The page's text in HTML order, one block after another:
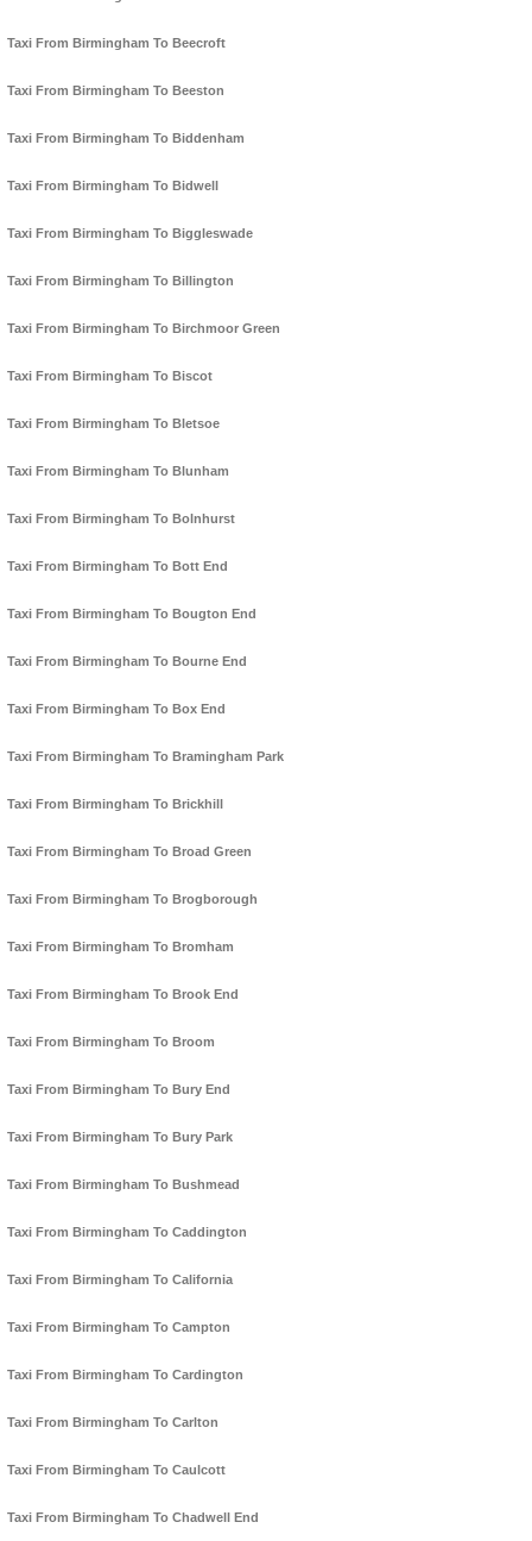
Taxi From Birmingham To Beecroft
Taxi From Birmingham To Beeston
Taxi From Birmingham To Biddenham
Taxi From Birmingham To Bidwell
Taxi From Birmingham To Biggleswade
Taxi From Birmingham To Billington
Taxi From Birmingham To Birchmoor Green
Taxi From Birmingham To Biscot
Taxi From Birmingham To Bletsoe
Taxi From Birmingham To Blunham
Taxi From Birmingham To Bolnhurst
Taxi From Birmingham To Bott End
Taxi From Birmingham To Bougton End
Taxi From Birmingham To Bourne End
Taxi From Birmingham To Box End
Taxi From Birmingham To Bramingham Park
Taxi From Birmingham To Brickhill
Taxi From Birmingham To Broad Green
Taxi From Birmingham To Brogborough
Taxi From Birmingham To Bromham
Taxi From Birmingham To Brook End
Taxi From Birmingham To Broom
Taxi From Birmingham To Bury End
Taxi From Birmingham To Bury Park
Taxi From Birmingham To Bushmead
Taxi From Birmingham To Caddington
Taxi From Birmingham To California
Taxi From Birmingham To Campton
Taxi From Birmingham To Cardington
Taxi From Birmingham To Carlton
Taxi From Birmingham To Caulcott
Taxi From Birmingham To Chadwell End